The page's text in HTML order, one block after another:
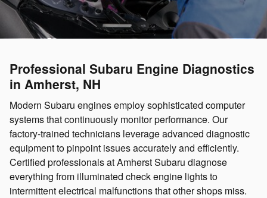
Professional Subaru Engine Diagnostics
in Amherst, NH
Modern Subaru engines employ sophisticated computer
systems that continuously monitor performance. Our
factory-trained technicians leverage advanced diagnostic
equipment to pinpoint issues accurately and efficiently.
Certified professionals at Amherst Subaru diagnose
everything from illuminated check engine lights to
intermittent electrical malfunctions that other shops miss.